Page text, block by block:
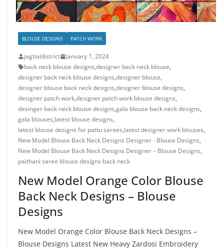
BLOUSE DESIGNS PATCH WORK
jagtialdistrict
January 1, 2024
back neck blouse designs,designer back neck blouse,
designer back neck blouse designs,designer blouse,
designer blouse back neck designs,designer blouse designs,
designer patch work,designer patch work blouse designs,
desinger back neck blouse designs,gala blouse back neck designs,
gala blouses,latest blouse designs,
latest blouse designs for pattu sarees,latest designer work blouses,
New Model Blouse Back Neck Designs Designer - Blouse Designs,
New Model Blouse Back Neck Designs Designer – Blouse Designs,
paithani saree blouse designs back neck
New Model Orange Color Blouse
Back Neck Designs – Blouse
Designs
New Model Orange Color Blouse Back Neck Designs –
Blouse Designs Latest New Heavy Zardosi Embroidery